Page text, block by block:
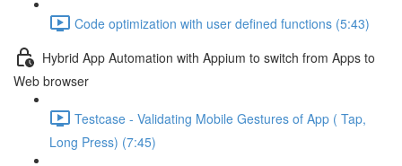
Code optimization with user defined functions (5:43)
Hybrid App Automation with Appium to switch from Apps to
Web browser
Testcase - Validating Mobile Gestures of App ( Tap,
Long Press) (7:45)